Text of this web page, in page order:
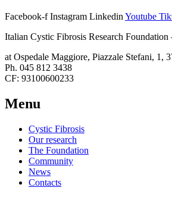
Facebook-f Instagram Linkedin Youtube
Italian Cystic Fibrosis Research Foundation
at Ospedale Maggiore, Piazzale Stefani, 1,
Ph. 045 812 3438
CF: 93100600233
Menu
Cystic Fibrosis
Our research
The Foundation
Community
News
Contacts